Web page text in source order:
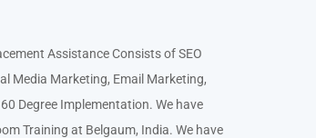
Assistance Consists of SEO
Media Marketing, Email Marketing,
Degree Implementation. We have
Training at Belgaum, India. We have